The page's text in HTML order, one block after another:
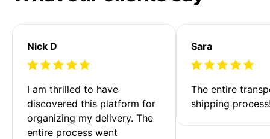
Nick D
I am thrilled to have
discovered this platform for
organizing my delivery. The
entire process went
Sara
The entire
shipping